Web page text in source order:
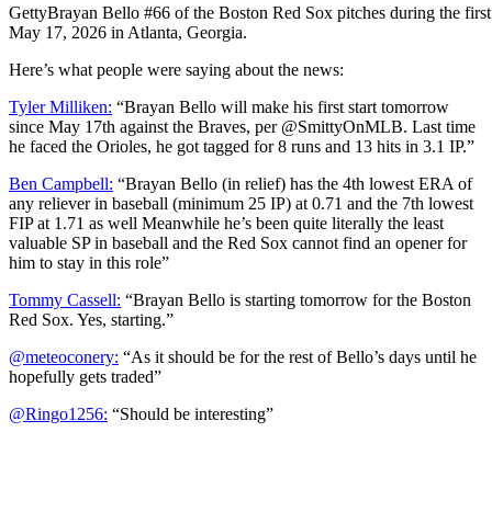
GettyBrayan Bello #66 of the Boston Red Sox pitches during the
May 17, 2026 in Atlanta, Georgia.
Here’s what people were saying about the news:
Tyler Milliken: “Brayan Bello will make his first start tomorrow
since May 17th against the Braves, per @SmittyOnMLB. Last time
he faced the Orioles, he got tagged for 8 runs and 13 hits in 3.1 IP.”
Ben Campbell: “Brayan Bello (in relief) has the 4th lowest ERA of
any reliever in baseball (minimum 25 IP) at 0.71 and the 7th lowest
FIP at 1.71 as well Meanwhile he’s been quite literally the least
valuable SP in baseball and the Red Sox cannot find an opener for
him to stay in this role”
Tommy Cassell: “Brayan Bello is starting tomorrow for the Boston
Red Sox. Yes, starting.”
@meteoconery: “As it should be for the rest of Bello’s days until he
hopefully gets traded”
@Ringo1256: “Should be interesting”